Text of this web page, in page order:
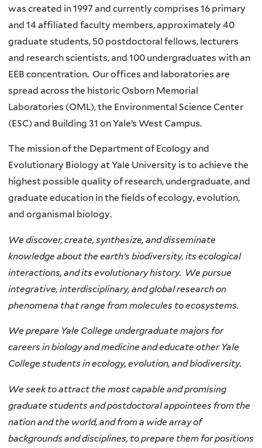
was created in 1997 and currently comprises 16 primary
and 14 affiliated faculty members, approximately 40
graduate students, 50 postdoctoral fellows, lecturers
and research scientists, and 100 undergraduates with an
EEB concentration. Our offices and laboratories are
spread across the historic Osborn Memorial
Laboratories (OML), the Environmental Science Center
(ESC) and Building 31 on Yale’s West Campus.
The mission of the Department of Ecology and
Evolutionary Biology at Yale University is to achieve the
highest possible quality of research, undergraduate, and
graduate education in the fields of ecology, evolution,
and organismal biology.
We discover, create, synthesize, and disseminate
knowledge about the earth’s biodiversity, its ecological
interactions, and its evolutionary history. We pursue
integrative, interdisciplinary, and global research on
phenomena that range from molecules to ecosystems.
We prepare Yale College undergraduate majors for
careers in biology and medicine and educate other Yale
College students in ecology, evolution, and biodiversity.
We seek to attract the most capable and promising
graduate students and postdoctoral appointees from the
nation and the world, and from a wide array of
backgrounds and disciplines, to prepare them for positions